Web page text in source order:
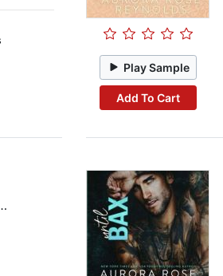
Play Sample
Add To Cart